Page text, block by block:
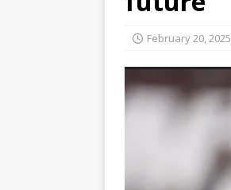
February 20, 2025